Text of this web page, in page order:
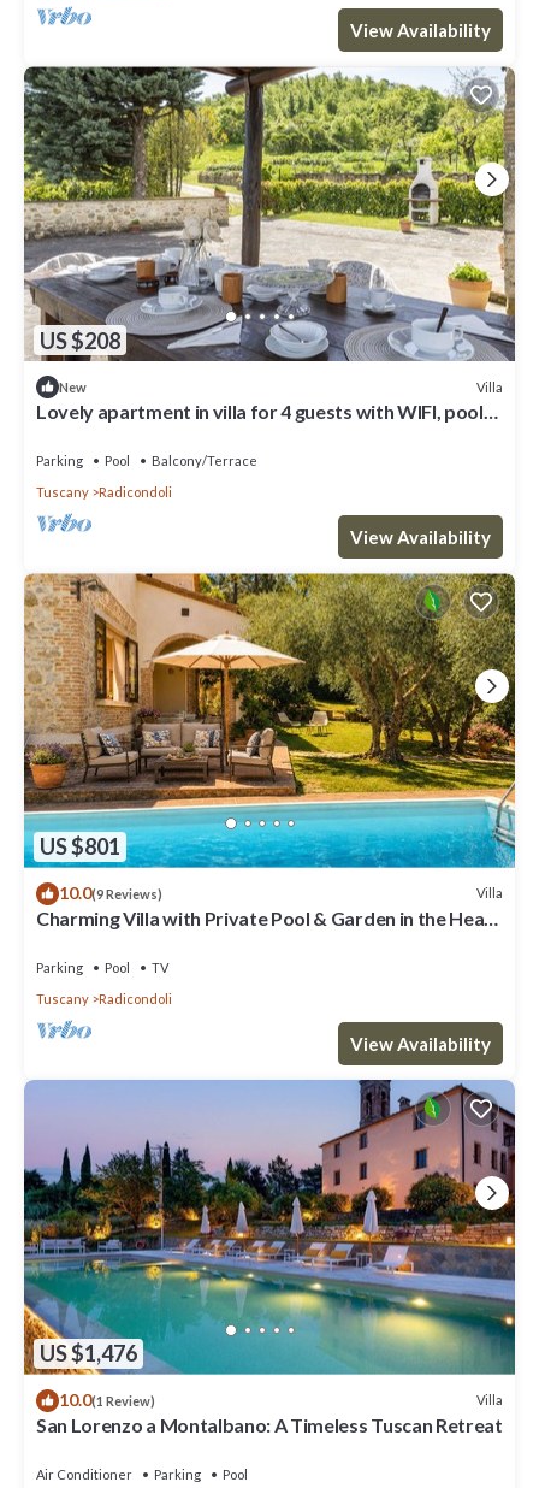
View Availability
US $208
New Villa
Lovely apartment in villa for 4 guests with WIFI, pool
Parking Pool
Balcony/Terrace
Tuscany
Radicondoli
View Availability
US $801
10.0(9 Reviews) Villa
Charming Villa with Private Pool & Garden in the Heart
Parking Pool
TV
Tuscany
Radicondoli
View Availability
US $1,476
10.0(1 Review) Villa
San Lorenzo a Montalbano: A Timeless Tuscan Retreat
Air Conditioner Parking
Pool